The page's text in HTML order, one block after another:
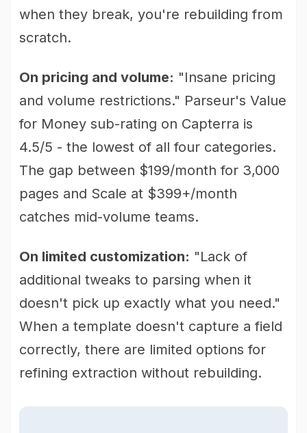
when they break, you're rebuilding from
scratch.
On pricing and volume: "Insane pricing
and volume restrictions." Parseur's Value
for Money sub-rating on Capterra is
4.5/5 - the lowest of all four categories.
The gap between $199/month for 3,000
pages and Scale at $399+/month
catches mid-volume teams.
On limited customization: "Lack of
additional tweaks to parsing when it
doesn't pick up exactly what you need."
When a template doesn't capture a field
correctly, there are limited options for
refining extraction without rebuilding.